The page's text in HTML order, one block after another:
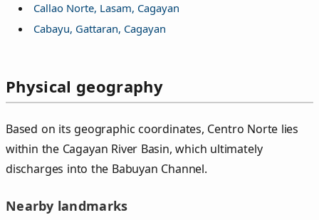
Callao Norte, Lasam, Cagayan
Cabayu, Gattaran, Cagayan
Physical geography
Based on its geographic coordinates, Centro Norte lies
within the Cagayan River Basin, which ultimately
discharges into the Babuyan Channel.
Nearby landmarks